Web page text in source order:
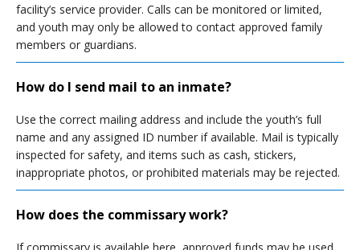
facility’s service provider. Calls can be monitored or limited,
and youth may only be allowed to contact approved family
members or guardians.
How do I send mail to an inmate?
Use the correct mailing address and include the youth’s full
name and any assigned ID number if available. Mail is typically
inspected for safety, and items such as cash, stickers,
inappropriate photos, or prohibited materials may be rejected.
How does the commissary work?